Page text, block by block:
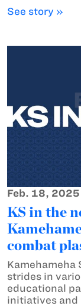
See story »
Feb. 18, 2025
KS in the
combat
Kamehameha
strides in
educational
initiatives and